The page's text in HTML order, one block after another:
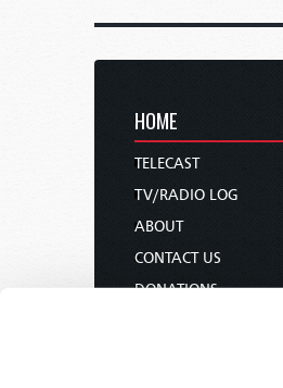
HOME
TELECAST
TV/RADIO LOG
ABOUT
CONTACT US
DONATIONS